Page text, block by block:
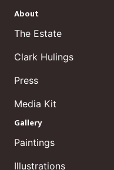
About
The Estate
Clark Hulings
Press
Media Kit
Gallery
Paintings
Illustrations